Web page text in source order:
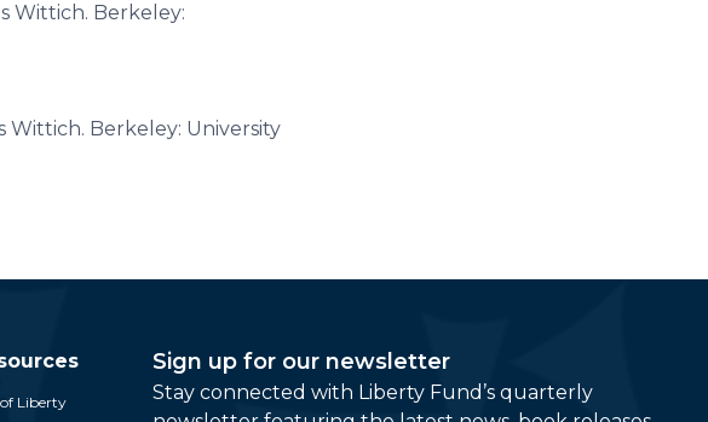
Wittich. Berkeley:
Wittich. Berkeley: University
Liberty
Sign up for our newsletter
Stay connected with Liberty Fund’s quarterly